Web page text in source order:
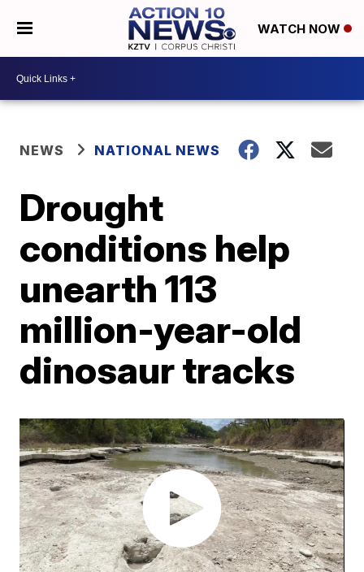
WATCH NOW
NEWS NATIONAL NEWS
Drought
conditions help
unearth 113
million-year-old
dinosaur tracks